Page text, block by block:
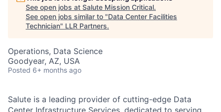
See open jobs at Salute Mission Critical.
See open jobs similar to "Data Center Facilities
Technician" LLR Partners.
Operations, Data Science
Goodyear, AZ, USA
Posted 6+ months ago
Salute is a leading provider of cutting-edge Data